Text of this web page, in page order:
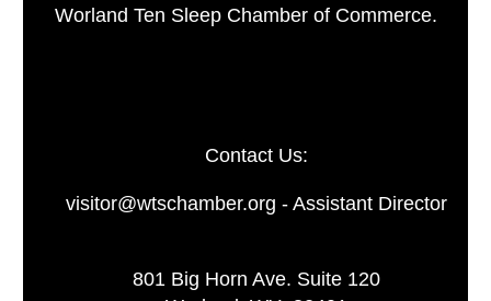
Worland Ten Sleep Chamber of Commerce.
Contact Us:
visitor@wtschamber.org - Assistant Director
801 Big Horn Ave. Suite 120